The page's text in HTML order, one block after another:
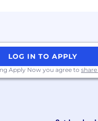
LOG IN TO APPLY
Apply Now you agree to